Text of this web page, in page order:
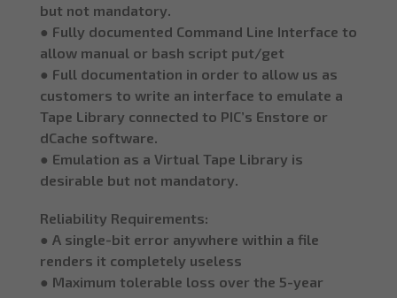
but not mandatory.
● Fully documented Command Line Interface to
allow manual or bash script put/get
● Full documentation in order to allow us as
customers to write an interface to emulate a
Tape Library connected to PIC’s Enstore or
dCache software.
● Emulation as a Virtual Tape Library is
desirable but not mandatory.
Reliability Requirements:
● A single-bit error anywhere within a file
renders it completely useless
● Maximum tolerable loss over the 5-year